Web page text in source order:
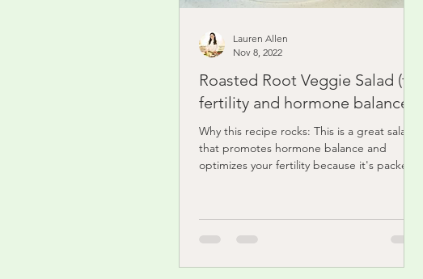
Roasted Root Veggie Salad (for
fertility and hormone balance)
Why this recipe rocks: This is a great salad
that promotes hormone balance and
optimizes your fertility because it's packed
Lauren Allen
Nov 8, 2022